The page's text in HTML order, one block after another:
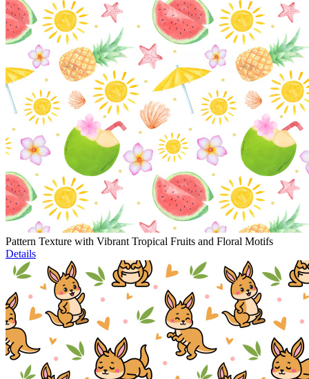
Pattern Texture with Vibrant Tropical Fruits and Floral Motifs
Details